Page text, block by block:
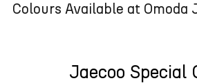
Jaecoo J8
Jaecoo J8 SHS
Colours Available at Omoda
Jaecoo Special